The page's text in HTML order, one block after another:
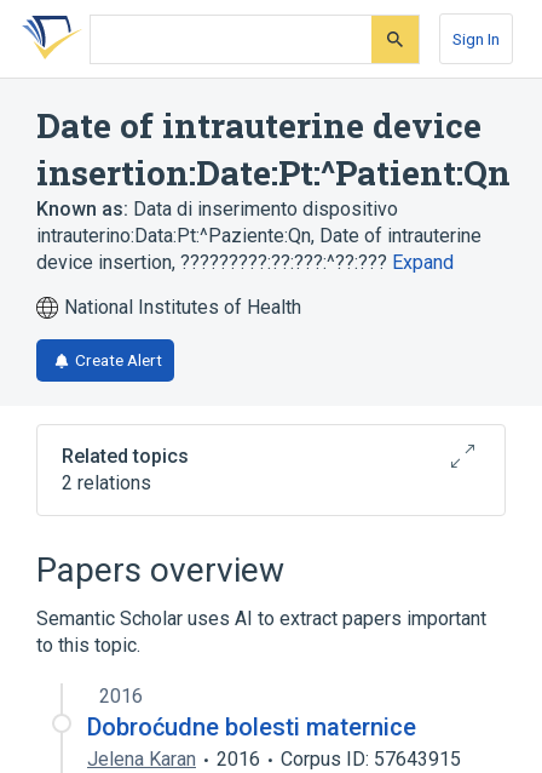
Skip
search
Skip
Skip
account
Sign In
Date of intrauterine device
insertion:Date:Pt:^Patient:Qn
Known as: Data di inserimento dispositivo
intrauterino:Data:Pt:^Paziente:Qn, Date of intrauterine
device insertion, ?????????:??:???:^??:??? Expand
National Institutes of Health
Create Alert
Related topics
2 relations
Clinical NEC (not elsewhere classified in
Patients
Papers overview
Semantic Scholar uses AI to extract papers important
to this topic.
2016
Dobroćudne bolesti maternice
Jelena Karan 2016
Corpus ID: 57643915